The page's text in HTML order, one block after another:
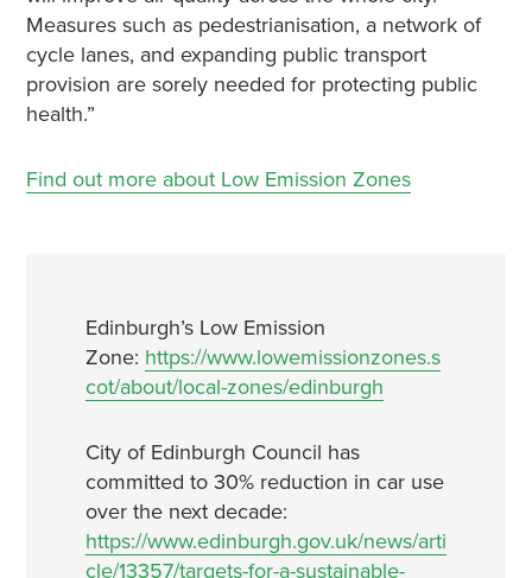
Measures such as pedestrianisation, a network of
cycle lanes, and expanding public transport
provision are sorely needed for protecting public
health.”
Find out more about Low Emission Zones
Edinburgh’s Low Emission
Zone: https://www.lowemissionzones.s
cot/about/local-zones/edinburgh
City of Edinburgh Council has
committed to 30% reduction in car use
over the next decade:
https://www.edinburgh.gov.uk/news/arti
cle/13357/targets-for-a-sustainable-